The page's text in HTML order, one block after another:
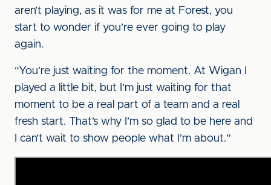
aren’t playing, as it was for me at Forest, you
start to wonder if you’re ever going to play
again.
“You’re just waiting for the moment. At Wigan I
played a little bit, but I’m just waiting for that
moment to be a real part of a team and a real
fresh start. That’s why I’m so glad to be here and
I can’t wait to show people what I’m about.”